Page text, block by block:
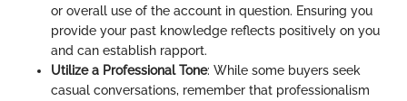
or overall use of the account in question. Ensuring you
provide your past knowledge reflects positively on you
and can establish rapport.
Utilize a Professional Tone: While some buyers seek
casual conversations, remember that professionalism